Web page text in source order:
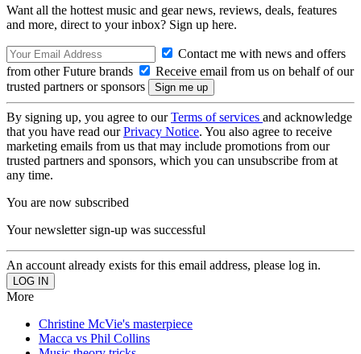
Want all the hottest music and gear news, reviews, deals, features
and more, direct to your inbox? Sign up here.
Contact me with news and offers
from other Future brands
Receive email from us on behalf of our
trusted partners or sponsors
By signing up, you agree to ourTerms of services and acknowledge
that you have read ourPrivacy Notice. You also agree to receive
marketing emails from us that may include promotions from our
trusted partners and sponsors, which you can unsubscribe from at
any time.
You are now subscribed
Your newsletter sign-up was successful
An account already exists for this email address, please log in.
More
Christine McVie's masterpiece
Macca vs Phil Collins